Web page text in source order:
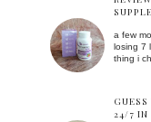
a few
losing 7
thing i
24/7 IN